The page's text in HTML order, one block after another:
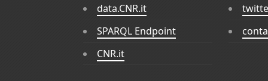
data.CNR.it
SPARQL Endpoint
CNR.it